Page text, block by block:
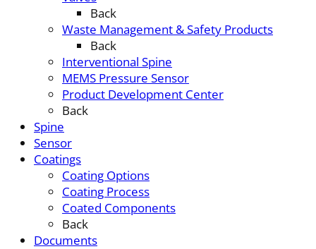
Back
Waste Management & Safety Products
Back
Interventional Spine
MEMS Pressure Sensor
Product Development Center
Back
Spine
Sensor
Coatings
Coating Options
Coating Process
Coated Components
Back
Documents